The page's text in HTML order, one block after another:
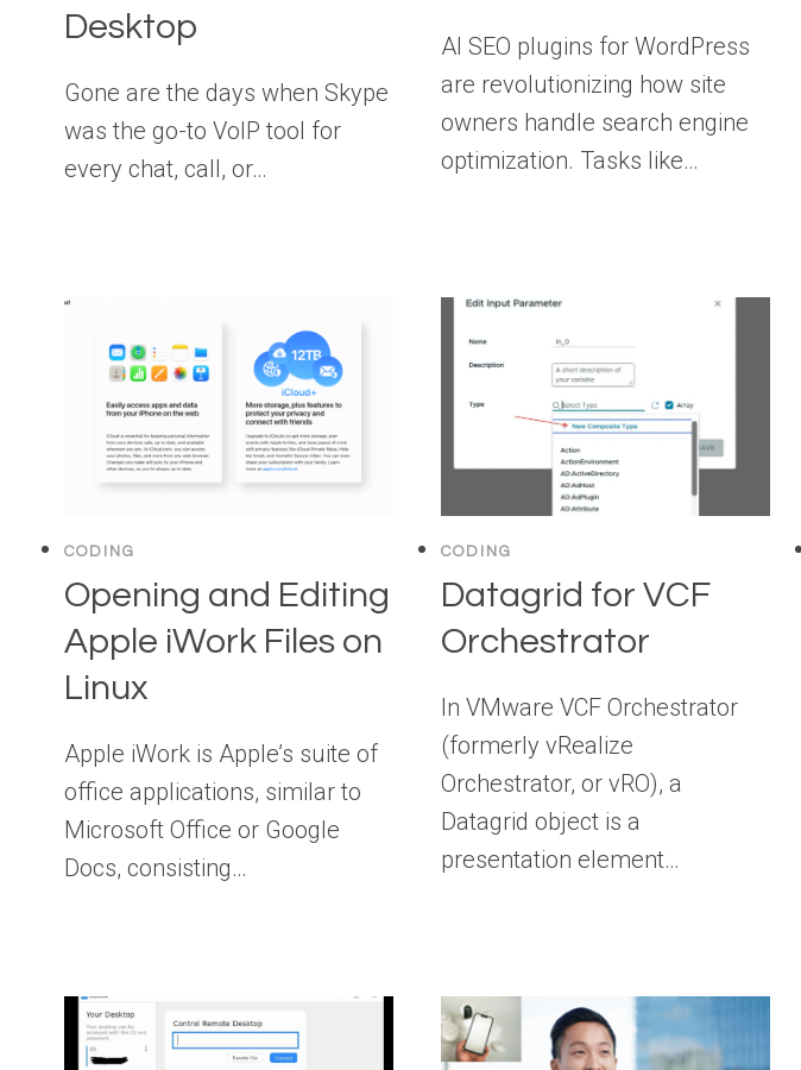
Desktop
Gone are the days when Skype
was the go-to VoIP tool for
every chat, call, or…
AI SEO plugins for WordPress
are revolutionizing how site
owners handle search engine
optimization. Tasks like…
CODING
Opening and Editing
Apple iWork Files on
Linux
Apple iWork is Apple’s suite of
office applications, similar to
Microsoft Office or Google
Docs, consisting…
CODING
Datagrid for VCF
Orchestrator
In VMware VCF Orchestrator
(formerly vRealize
Orchestrator, or vRO), a
Datagrid object is a
presentation element…